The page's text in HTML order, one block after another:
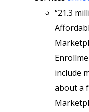
“21.3
include
about a